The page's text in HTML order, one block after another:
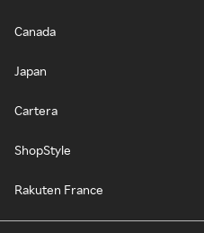
Canada
Japan
Cartera
ShopStyle
Rakuten France